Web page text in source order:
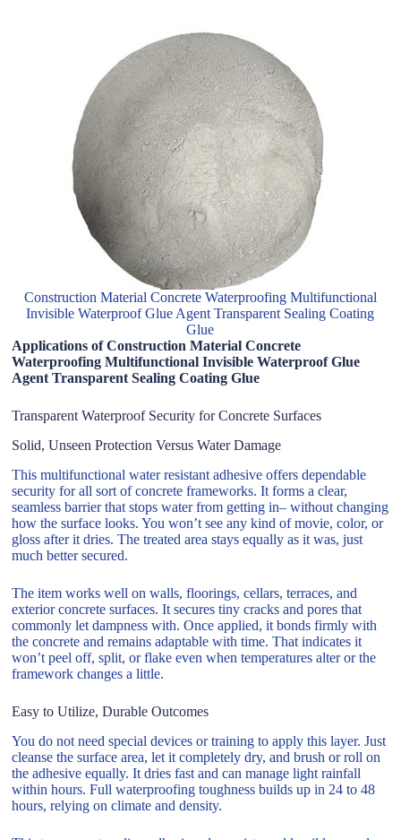
Construction Material Concrete Waterproofing Multifunctional
Invisible Waterproof Glue Agent Transparent Sealing Coating
Glue
Applications of Construction Material Concrete
Waterproofing Multifunctional Invisible Waterproof Glue
Agent Transparent Sealing Coating Glue
Transparent Waterproof Security for Concrete Surfaces
Solid, Unseen Protection Versus Water Damage
This multifunctional water resistant adhesive offers dependable
security for all sort of concrete frameworks. It forms a clear,
seamless barrier that stops water from getting in– without changing
how the surface looks. You won’t see any kind of movie, color, or
gloss after it dries. The treated area stays equally as it was, just
much better secured.
The item works well on walls, floorings, cellars, terraces, and
exterior concrete surfaces. It secures tiny cracks and pores that
commonly let dampness with. Once applied, it bonds firmly with
the concrete and remains adaptable with time. That indicates it
won’t peel off, split, or flake even when temperatures alter or the
framework changes a little.
Easy to Utilize, Durable Outcomes
You do not need special devices or training to apply this layer. Just
cleanse the surface area, let it completely dry, and brush or roll on
the adhesive equally. It dries fast and can manage light rainfall
within hours. Full waterproofing toughness builds up in 24 to 48
hours, relying on climate and density.